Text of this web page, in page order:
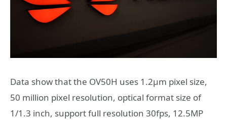
Data show that the OV50H uses 1.2μm pixel size,
50 million pixel resolution, optical format size of
1/1.3 inch, support full resolution 30fps, 12.5MP